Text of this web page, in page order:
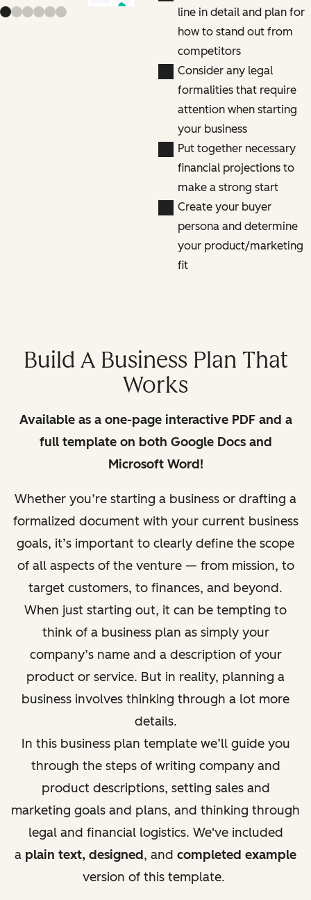
line in detail and plan for
how to stand out from
competitors
Consider any legal
formalities that require
attention when starting
your business
Put together necessary
financial projections to
make a strong start
Create your buyer
persona and determine
your product/marketing
fit
Build A Business Plan That
Works
Available as a one-page interactive PDF and a
full template on both Google Docs and
Microsoft Word!
Whether you’re starting a business or drafting a
formalized document with your current business
goals, it’s important to clearly define the scope
of all aspects of the venture — from mission, to
target customers, to finances, and beyond.
When just starting out, it can be tempting to
think of a business plan as simply your
company’s name and a description of your
product or service. But in reality, planning a
business involves thinking through a lot more
details.
In this business plan template we’ll guide you
through the steps of writing company and
product descriptions, setting sales and
marketing goals and plans, and thinking through
legal and financial logistics. We've included
a plain text, designed, and completed example
version of this template.